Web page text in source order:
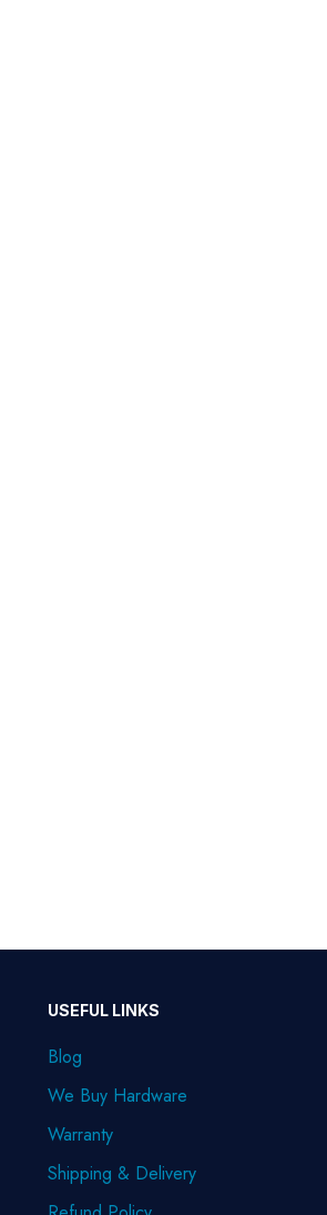
USEFUL LINKS
Blog
We Buy Hardware
Warranty
Shipping & Delivery